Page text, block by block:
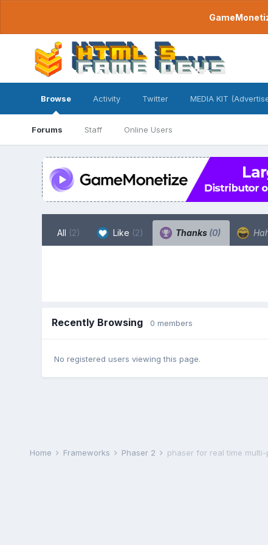
Browse
Forums Staff Online Users
Activity Twitter MEDIA KIT
All (2) Like (2) Thanks (0)
Recently Browsing 0 members
No registered users viewing this page.
Home Frameworks Phaser 2 phaser for real time multi-